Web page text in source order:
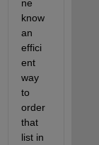
ne
know
an
effici
ent
way
to
order
that
list in